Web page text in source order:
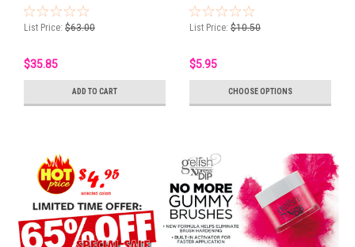
List Price: $63.00
$35.85
ADD TO CART
List Price: $10.50
$5.95
CHOOSE OPTIONS